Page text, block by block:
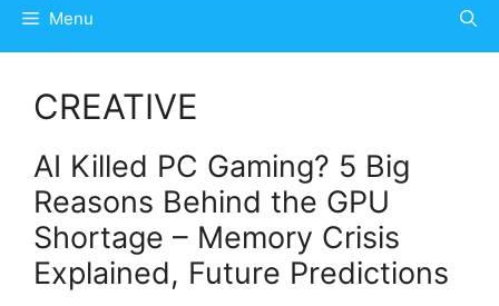
Menu
CREATIVE
AI Killed PC Gaming? 5 Big
Reasons Behind the GPU
Shortage – Memory Crisis
Explained, Future Predictions